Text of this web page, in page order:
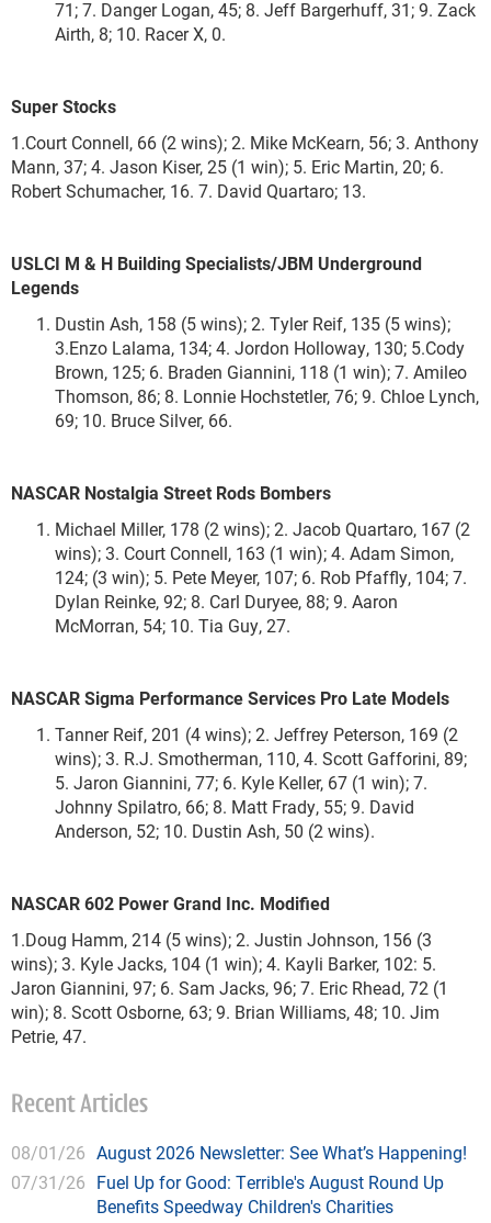
71; 7. Danger Logan, 45; 8. Jeff Bargerhuff, 31; 9. Zack
Airth, 8; 10. Racer X, 0.
Super Stocks
1.Court Connell, 66 (2 wins); 2. Mike McKearn, 56; 3. Anthony
Mann, 37; 4. Jason Kiser, 25 (1 win); 5. Eric Martin, 20; 6.
Robert Schumacher, 16. 7. David Quartaro; 13.
USLCI M & H Building Specialists/JBM Underground
Legends
Dustin Ash, 158 (5 wins); 2. Tyler Reif, 135 (5 wins);
3.Enzo Lalama, 134; 4. Jordon Holloway, 130; 5.Cody
Brown, 125; 6. Braden Giannini, 118 (1 win); 7. Amileo
Thomson, 86; 8. Lonnie Hochstetler, 76; 9. Chloe Lynch,
69; 10. Bruce Silver, 66.
NASCAR Nostalgia Street Rods Bombers
Michael Miller, 178 (2 wins); 2. Jacob Quartaro, 167 (2
wins); 3. Court Connell, 163 (1 win); 4. Adam Simon,
124; (3 win); 5. Pete Meyer, 107; 6. Rob Pfaffly, 104; 7.
Dylan Reinke, 92; 8. Carl Duryee, 88; 9. Aaron
McMorran, 54; 10. Tia Guy, 27.
NASCAR Sigma Performance Services Pro Late Models
Tanner Reif, 201 (4 wins); 2. Jeffrey Peterson, 169 (2
wins); 3. R.J. Smotherman, 110, 4. Scott Gafforini, 89;
5. Jaron Giannini, 77; 6. Kyle Keller, 67 (1 win); 7.
Johnny Spilatro, 66; 8. Matt Frady, 55; 9. David
Anderson, 52; 10. Dustin Ash, 50 (2 wins).
NASCAR 602 Power Grand Inc. Modified
1.Doug Hamm, 214 (5 wins); 2. Justin Johnson, 156 (3
wins); 3. Kyle Jacks, 104 (1 win); 4. Kayli Barker, 102: 5.
Jaron Giannini, 97; 6. Sam Jacks, 96; 7. Eric Rhead, 72 (1
win); 8. Scott Osborne, 63; 9. Brian Williams, 48; 10. Jim
Petrie, 47.
Recent Articles
08/01/26 August 2026 Newsletter: See What’s Happening!
07/31/26 Fuel Up for Good: Terrible's August Round Up
Benefits Speedway Children's Charities